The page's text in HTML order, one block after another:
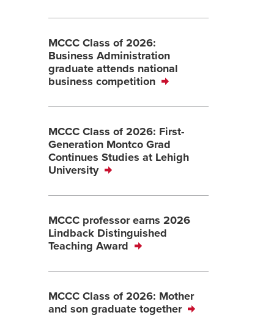
MCCC Class of 2026:
Business Administration
graduate attends national
business competition
MCCC Class of 2026: First-
Generation Montco Grad
Continues Studies at Lehigh
University
MCCC professor earns 2026
Lindback Distinguished
Teaching Award
MCCC Class of 2026: Mother
and son graduate together